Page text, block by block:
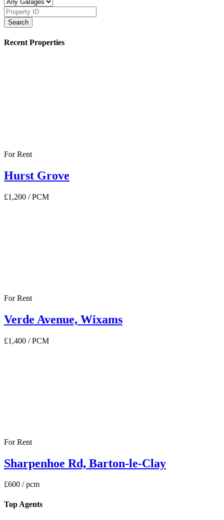
Search
Recent Properties
For Rent
Hurst Grove
£1,200 / PCM
For Rent
Verde Avenue, Wixams
£1,400 / PCM
For Rent
Sharpenhoe Rd, Barton-le-Clay
£600 / pcm
Top Agents